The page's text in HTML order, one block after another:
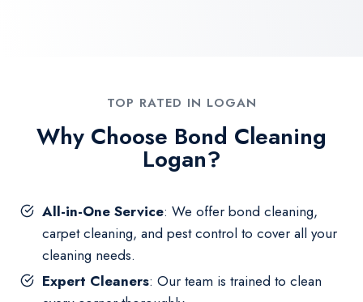
TOP RATED IN LOGAN
Why Choose Bond Cleaning
Logan?
All-in-One Service: We offer bond cleaning,
carpet cleaning, and pest control to cover all your
cleaning needs.
Expert Cleaners: Our team is trained to clean